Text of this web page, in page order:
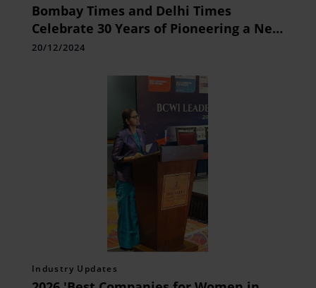
Bombay Times and Delhi Times
Celebrate 30 Years of Pioneering a New
Media Space
20/12/2024
Industry Updates